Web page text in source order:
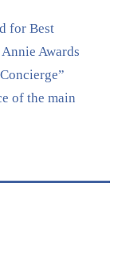
for Best
Awards
of the main